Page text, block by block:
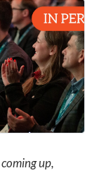
coming up,